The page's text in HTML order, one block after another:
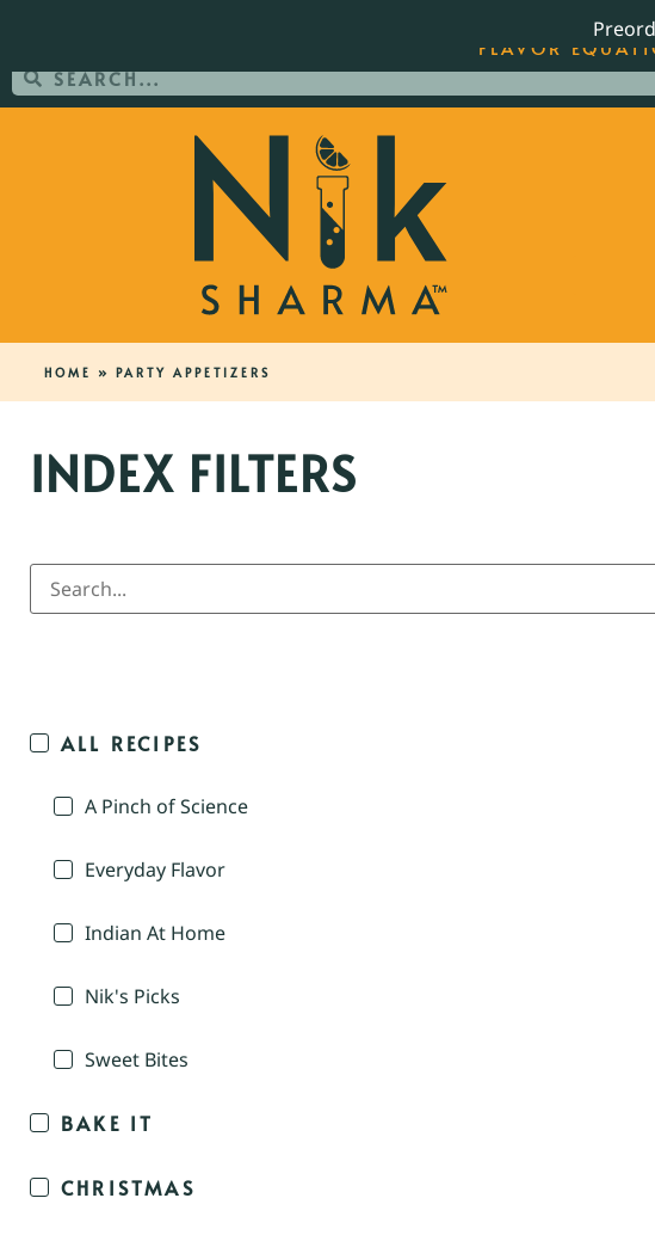
HOME » PARTY APPETIZERS
INDEX FILTERS
ALL RECIPES
A Pinch of Science
Everyday Flavor
Indian At Home
Nik's Picks
Sweet Bites
BAKE IT
CHRISTMAS
ORDER YOUR COPY OF THE BEST-SELLING
FLAVOR